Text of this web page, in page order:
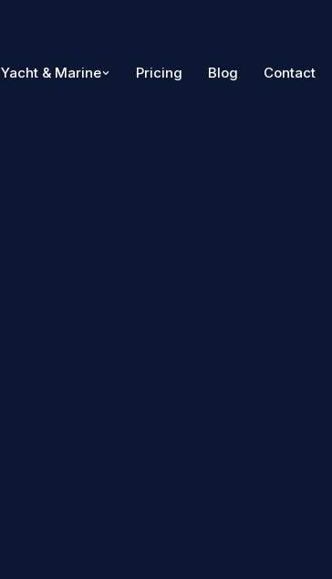
Yacht & Marine Pricing Blog Contact